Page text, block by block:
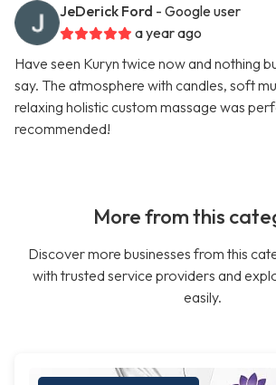
JeDerick Ford - Google user
a year ago
Have seen Kuryn twice now and nothing
say. The atmosphere with candles, soft
relaxing holistic custom massage was
recommended!
More from this
Discover more businesses from this
with trusted service providers and
easily.